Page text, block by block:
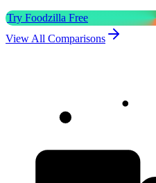
Try Foodzilla Free
View All Comparisons